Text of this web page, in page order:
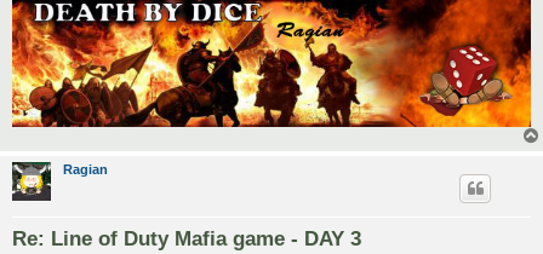
Ragian
Re: Line of Duty Mafia game - DAY 3